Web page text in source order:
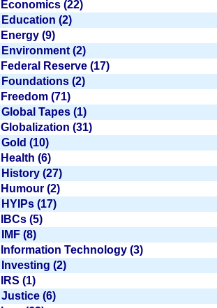
Economics (22)
Education (2)
Energy (9)
Environment (2)
Federal Reserve (17)
Foundations (2)
Freedom (71)
Global Tapes (1)
Globalization (31)
Gold (10)
Health (6)
History (27)
Humour (2)
HYIPs (17)
IBCs (5)
IMF (8)
Information Technology (3)
Investing (2)
IRS (1)
Justice (6)